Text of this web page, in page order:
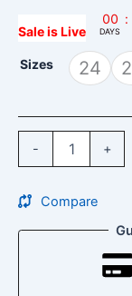
Sale is Live
00
DAYS
:
Sizes 24
- +
Compare